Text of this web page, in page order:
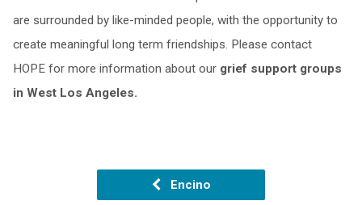
are surrounded by like-minded people, with the opportunity to
create meaningful long term friendships. Please contact
HOPE for more information about our grief support groups
in West Los Angeles.
Encino